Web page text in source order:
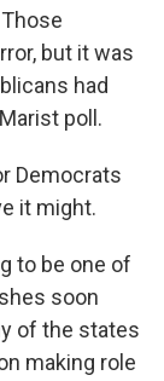
but it was
had
poll.
Democrats
it might.
to be one of
soon
of the states
making role